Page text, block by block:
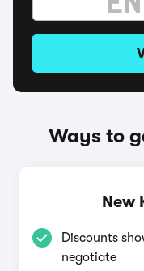
Ways to
New
Discounts
negotiate